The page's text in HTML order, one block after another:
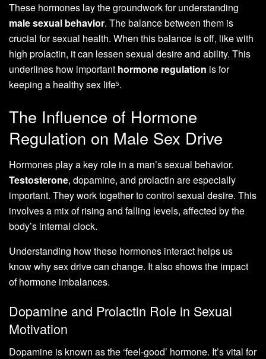
These hormones lay the groundwork for understanding
male sexual behavior. The balance between them is
crucial for sexual health. When this balance is off, like with
high prolactin, it can lessen sexual desire and ability. This
underlines how important hormone regulation is for
keeping a healthy sex life5.
The Influence of Hormone
Regulation on Male Sex Drive
Hormones play a key role in a man’s sexual behavior.
Testosterone, dopamine, and prolactin are especially
important. They work together to control sexual desire. This
involves a mix of rising and falling levels, affected by the
body’s internal clock.
Understanding how these hormones interact helps us
know why sex drive can change. It also shows the impact
of hormone imbalances.
Dopamine and Prolactin Role in Sexual
Motivation
Dopamine is known as the ‘feel-good’ hormone. It’s vital for